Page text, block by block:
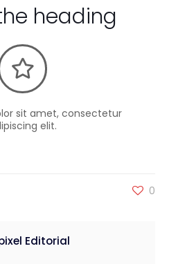
heading
sit amet, consectetur
elit.
0
Editorial